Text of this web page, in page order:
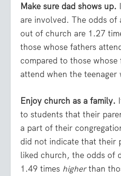
Make sure dad shows up.
are involved. The odds of
out of church are 1.27
those whose fathers
compared to those
attend when the teenager
Enjoy church as a family.
to students that their
a part of their
did not indicate that their
liked church, the odds of
1.49 times higherthan